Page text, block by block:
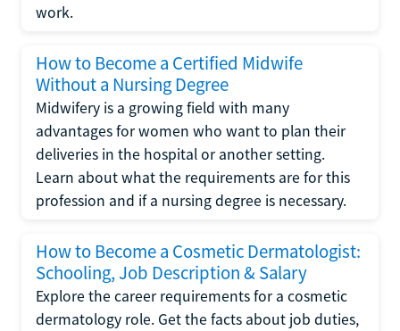
work.
How to Become a Certified Midwife
Without a Nursing Degree
Midwifery is a growing field with many
advantages for women who want to plan their
deliveries in the hospital or another setting.
Learn about what the requirements are for this
profession and if a nursing degree is necessary.
How to Become a Cosmetic Dermatologist:
Schooling, Job Description & Salary
Explore the career requirements for a cosmetic
dermatology role. Get the facts about job duties,